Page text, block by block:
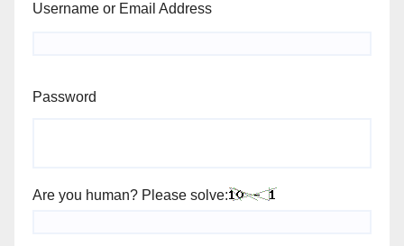
Username or Email Address
Password
Are you human? Please solve: